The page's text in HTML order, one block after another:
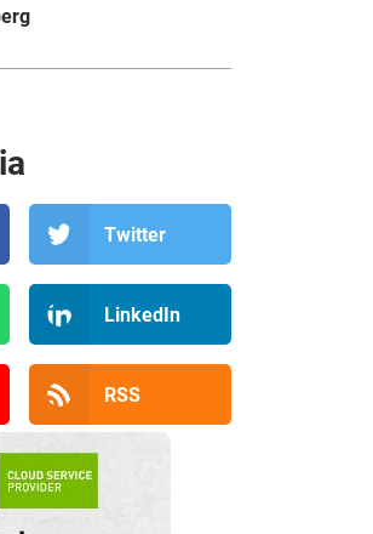
Twitter
LinkedIn
RSS